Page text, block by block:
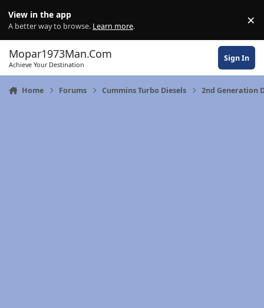
View in the app
A better way to browse. Learn more. ×
Mopar1973Man.Com
Achieve Your Destination
Sign In
Home Forums Cummins Turbo Diesels 2nd Generation